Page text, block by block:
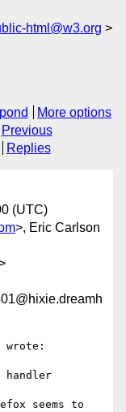
html@w3.org
More options
Previous
Replies
(UTC)
>, Eric Carlson
wrote:
handler
seems to